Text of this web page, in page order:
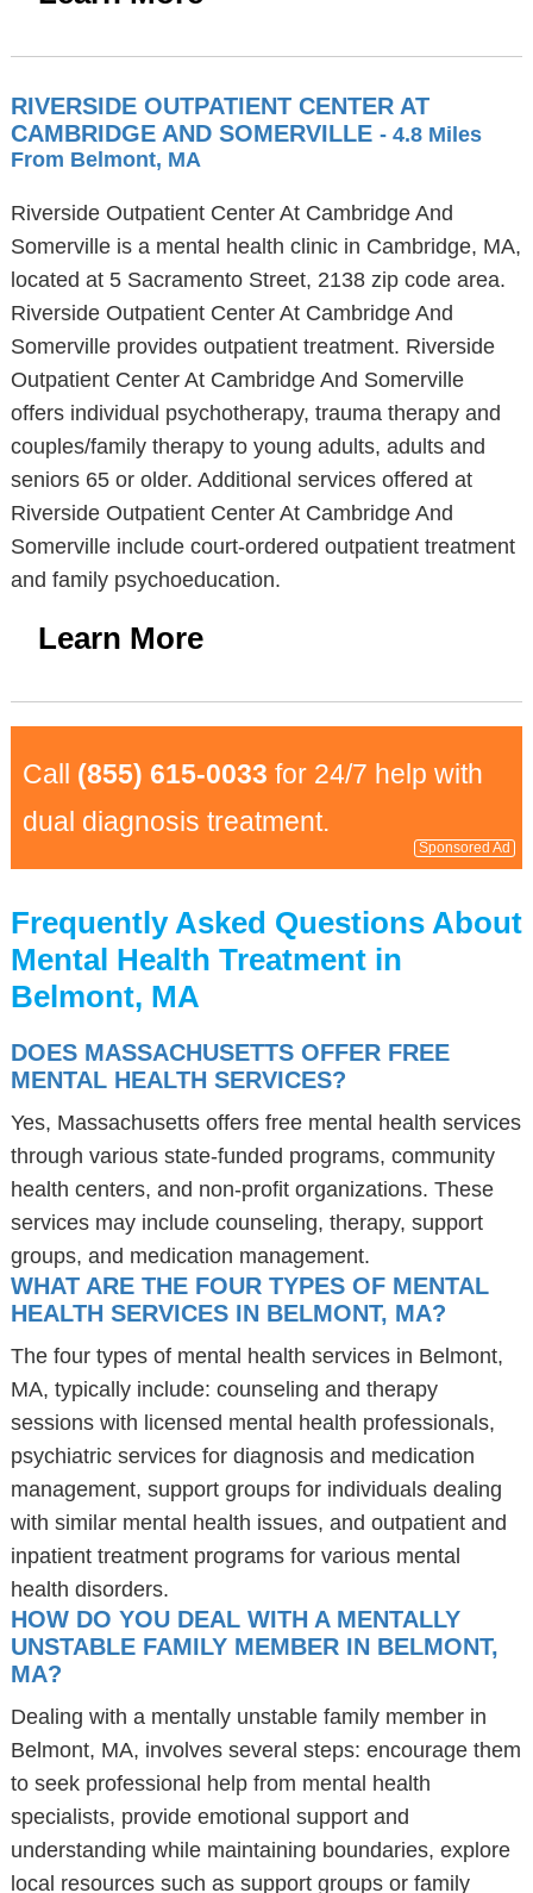
RIVERSIDE OUTPATIENT CENTER AT
CAMBRIDGE AND SOMERVILLE - 4.8 Miles
From Belmont, MA
Riverside Outpatient Center At Cambridge And
Somerville is a mental health clinic in Cambridge, MA,
located at 5 Sacramento Street, 2138 zip code area.
Riverside Outpatient Center At Cambridge And
Somerville provides outpatient treatment. Riverside
Outpatient Center At Cambridge And Somerville
offers individual psychotherapy, trauma therapy and
couples/family therapy to young adults, adults and
seniors 65 or older. Additional services offered at
Riverside Outpatient Center At Cambridge And
Somerville include court-ordered outpatient treatment
and family psychoeducation.
Learn More
Call (855) 615-0033 for 24/7 help with
dual diagnosis treatment.
Sponsored Ad
Frequently Asked Questions About
Mental Health Treatment in
Belmont, MA
DOES MASSACHUSETTS OFFER FREE
MENTAL HEALTH SERVICES?
Yes, Massachusetts offers free mental health services
through various state-funded programs, community
health centers, and non-profit organizations. These
services may include counseling, therapy, support
groups, and medication management.
WHAT ARE THE FOUR TYPES OF MENTAL
HEALTH SERVICES IN BELMONT, MA?
The four types of mental health services in Belmont,
MA, typically include: counseling and therapy
sessions with licensed mental health professionals,
psychiatric services for diagnosis and medication
management, support groups for individuals dealing
with similar mental health issues, and outpatient and
inpatient treatment programs for various mental
health disorders.
HOW DO YOU DEAL WITH A MENTALLY
UNSTABLE FAMILY MEMBER IN BELMONT,
MA?
Dealing with a mentally unstable family member in
Belmont, MA, involves several steps: encourage them
to seek professional help from mental health
specialists, provide emotional support and
understanding while maintaining boundaries, explore
local resources such as support groups or family